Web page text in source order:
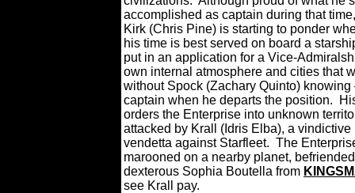
accomplished as captain during that
Kirk (Chris Pine) is starting to ponder
his time is best served on board a
put in an application for a Vice-
own internal atmosphere and cities that
without Spock (Zachary Quinto)
captain when he departs the position.
orders the Enterprise into unknown
attacked by Krall (Idris Elba), a
vendetta against Starfleet. The
marooned on a nearby planet,
dexterous Sophia Boutella from
see Krall pay.